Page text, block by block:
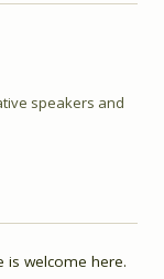
speakers and
is welcome here.